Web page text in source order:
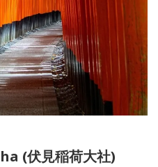
(伏見稲荷大社)